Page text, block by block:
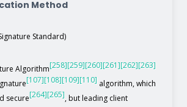
Method
Standard)
Algorithm[258][259][260][261][262][263]
[107][108][109][110] algorithm, which
secure[264][265], but leading client